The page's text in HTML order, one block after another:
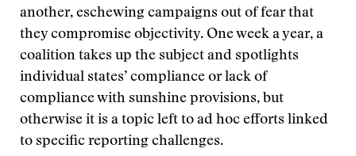
another, eschewing campaigns out of fear that
they compromise objectivity. One week a year, a
coalition takes up the subject and spotlights
individual states’ compliance or lack of
compliance with sunshine provisions, but
otherwise it is a topic left to ad hoc efforts linked
to specific reporting challenges.